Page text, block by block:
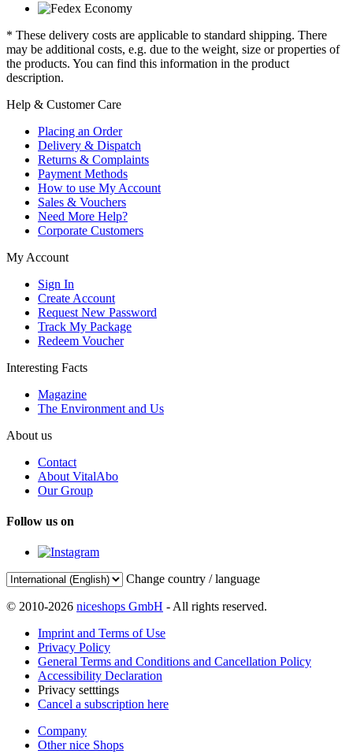
* These delivery costs are applicable to standard shipping. There
may be additional costs, e.g. due to the weight, size or properties of
the products. You can find this information in the product
description.
Help & Customer Care
Placing an Order
Delivery & Dispatch
Returns & Complaints
Payment Methods
How to use My Account
Sales & Vouchers
Need More Help?
Corporate Customers
My Account
Sign In
Create Account
Request New Password
Track My Package
Redeem Voucher
Interesting Facts
Magazine
The Environment and Us
About us
Contact
About VitalAbo
Our Group
Follow us on
Change country / language
© 2010-2026 niceshops GmbH - All rights reserved.
Imprint and Terms of Use
Privacy Policy
General Terms and Conditions and Cancellation Policy
Accessibility Declaration
Privacy setttings
Cancel a subscription here
Company
Other nice Shops